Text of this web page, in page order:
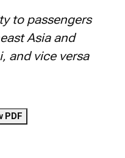
to passengers
Asia and
and vice versa
PDF